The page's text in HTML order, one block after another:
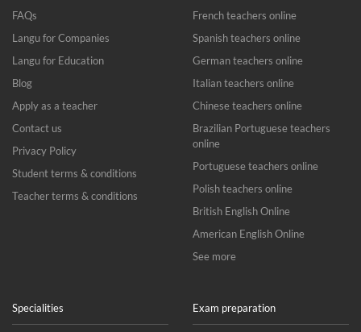
FAQs
Langu for Companies
Langu for Education
Blog
Apply as a teacher
Contact us
Privacy Policy
Student terms & conditions
Teacher terms & conditions
French teachers online
Spanish teachers online
German teachers online
Italian teachers online
Chinese teachers online
Brazilian Portuguese teachers
online
Portuguese teachers online
Polish teachers online
British English Online
American English Online
See more
Specialities Exam preparation